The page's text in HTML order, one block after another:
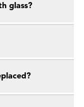
glass?